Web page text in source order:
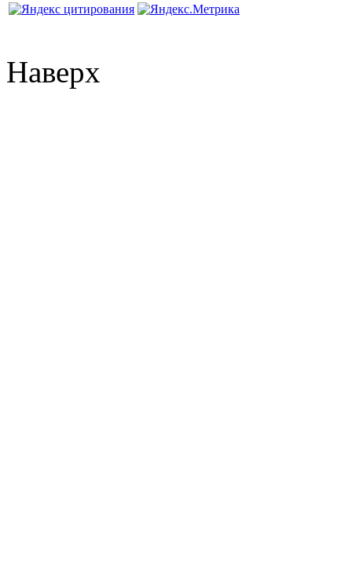
Наверх